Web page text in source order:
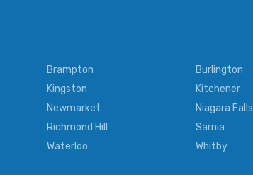
Brampton Burlington
Kingston Kitchener
Newmarket Niagara Falls
Richmond Hill Sarnia
Waterloo Whitby